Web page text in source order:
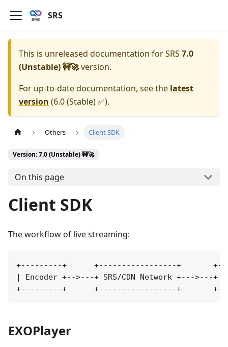
SRS
This is unreleased documentation forSRS 7.0
(Unstable) 🚧🚀version.
For up-to-date documentation, see the latest
version (6.0 (Stable) ✅).
Others Client SDK
Version: 7.0 (Unstable) 🚧🚀
On this page
Client SDK
The workflow of live streaming:
+---------+      +-----------------+
| Encoder +-->---+ SRS/CDN Network +--->---+
EXOPlayer